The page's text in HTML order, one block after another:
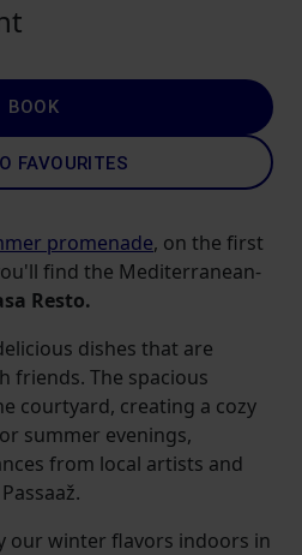
BOOK
FAVOURITES
promenade, on the first
find the Mediterranean-
Resto.
dishes that are
friends. The spacious
courtyard, creating a cozy
summer evenings,
from local artists and
our winter flavors indoors in